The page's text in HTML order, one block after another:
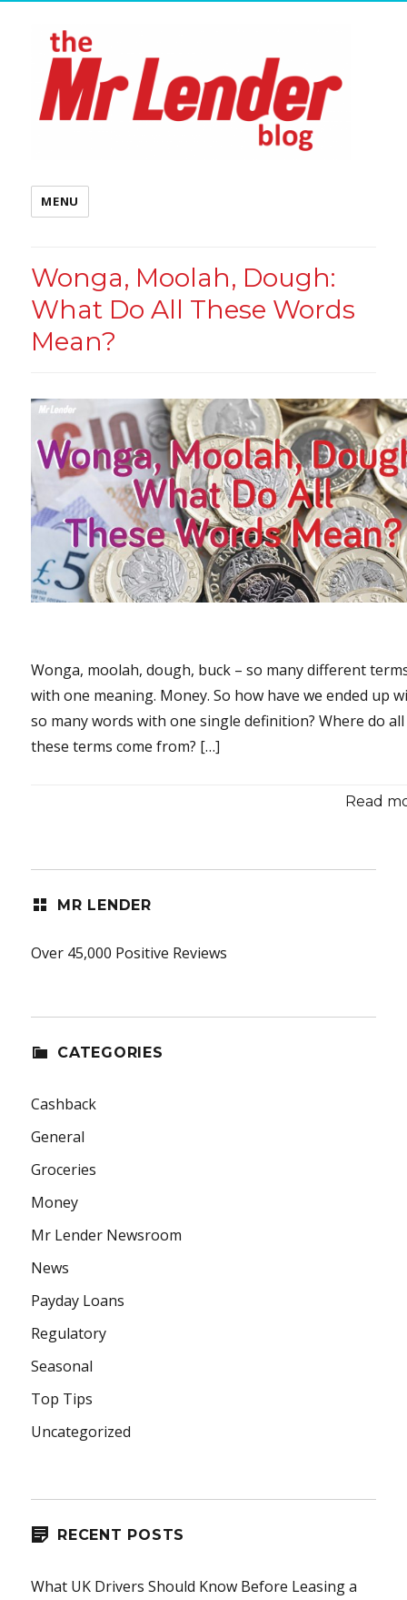
MENU
Wonga, Moolah, Dough:
What Do All These Words
Mean?
Wonga, moolah, dough, buck – so many different
with one meaning. Money. So how have we ended up
so many words with one single definition? Where do all
these terms come from? […]
Read
MR LENDER
Over 45,000 Positive Reviews
CATEGORIES
Cashback
General
Groceries
Money
Mr Lender Newsroom
News
Payday Loans
Regulatory
Seasonal
Top Tips
Uncategorized
RECENT POSTS
What UK Drivers Should Know Before Leasing a